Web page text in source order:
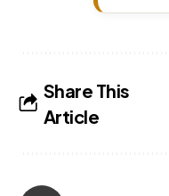
Share This
Article